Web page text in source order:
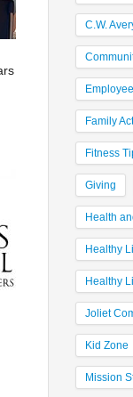
C.W.
Family
Fitness
Giving
Health
Healthy
Healthy
Joliet
Kid Zone
Mission